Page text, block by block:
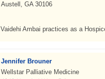
Austell, GA 30106
Vaidehi Ambai practices as a
Jennifer Brouner
Wellstar Palliative Medicine